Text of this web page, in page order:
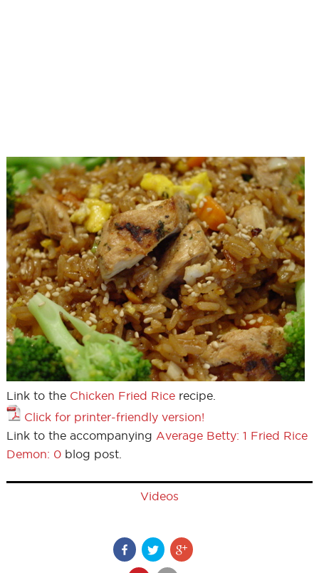
Link to the Chicken Fried Ricerecipe.
Click for printer-friendly version!
Link to the accompanying Average Betty: 1 Fried Rice
Demon: 0blog post.
Videos